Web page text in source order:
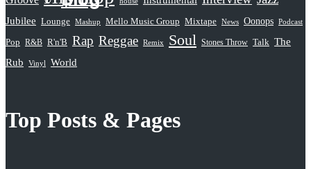
Jubilee Lounge Mashup Mello Music Group Mixtape News Oonops Podcast
Pop R&B R'n'B Rap Reggae Remix Soul Stones Throw Talk The
Rub
Vinyl World
Top Posts & Pages